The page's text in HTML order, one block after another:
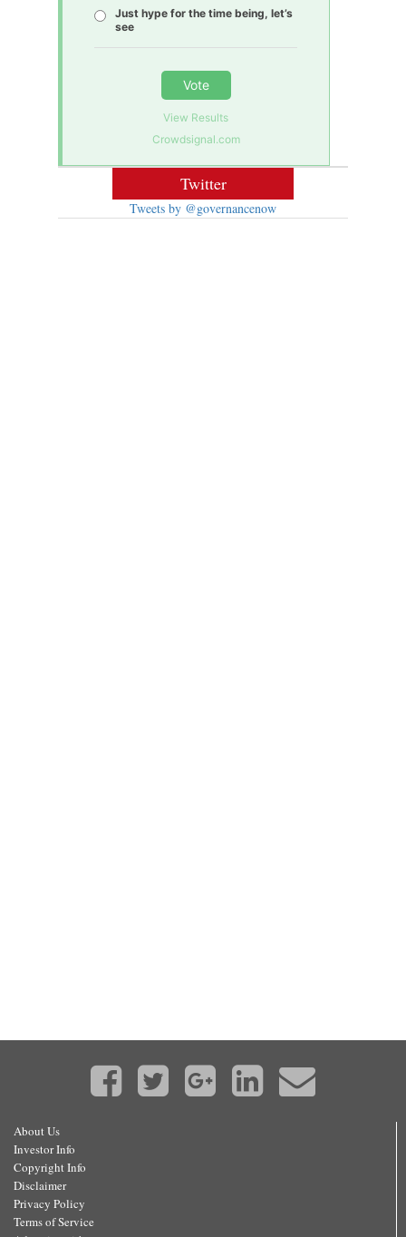
Just hype for the time being, let’s
see
Vote
View Results
Crowdsignal.com
Twitter
Tweets by @governancenow
About Us
Investor Info
Copyright Info
Disclaimer
Privacy Policy
Terms of Service